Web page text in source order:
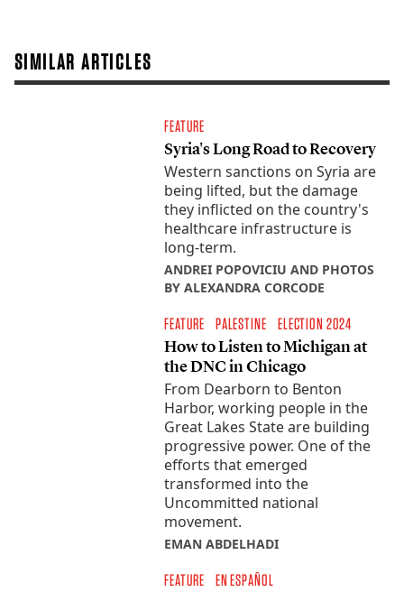
SIMILAR ARTICLES
FEATURE
Syria's Long Road to Recovery
Western sanctions on Syria are
being lifted, but the damage
they inflicted on the country's
healthcare infrastructure is
long-term.
ANDREI POPOVICIU AND PHOTOS
BY ALEXANDRA CORCODE
FEATURE PALESTINE ELECTION 2024
How to Listen to Michigan at
the DNC in Chicago
From Dearborn to Benton
Harbor, working people in the
Great Lakes State are building
progressive power. One of the
efforts that emerged
transformed into the
Uncommitted national
movement.
EMAN ABDELHADI
FEATURE EN ESPAÑOL